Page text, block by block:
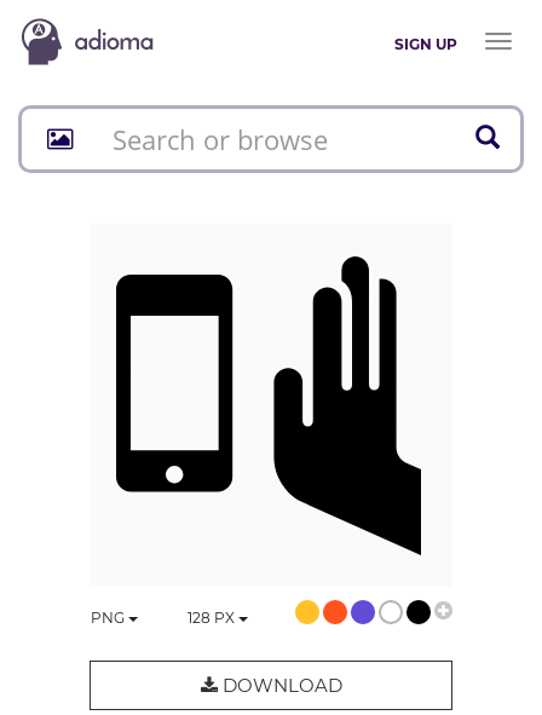
SIGN UP
Toggle
PNG 128 PX
DOWNLOAD